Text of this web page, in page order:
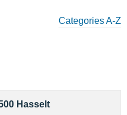
Categories A-Z
Hasselt